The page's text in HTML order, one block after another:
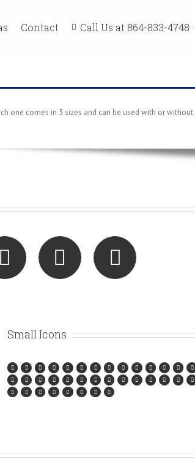
Contact Call Us at 864-833-4748
Home / Font
one comes in 3 sizes and can be used with or without
Small Icons